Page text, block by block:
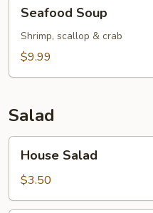
Soup
Seafood Soup
Shrimp, scallop & crab
$9.99
Salad
Salad
House Salad
$3.50